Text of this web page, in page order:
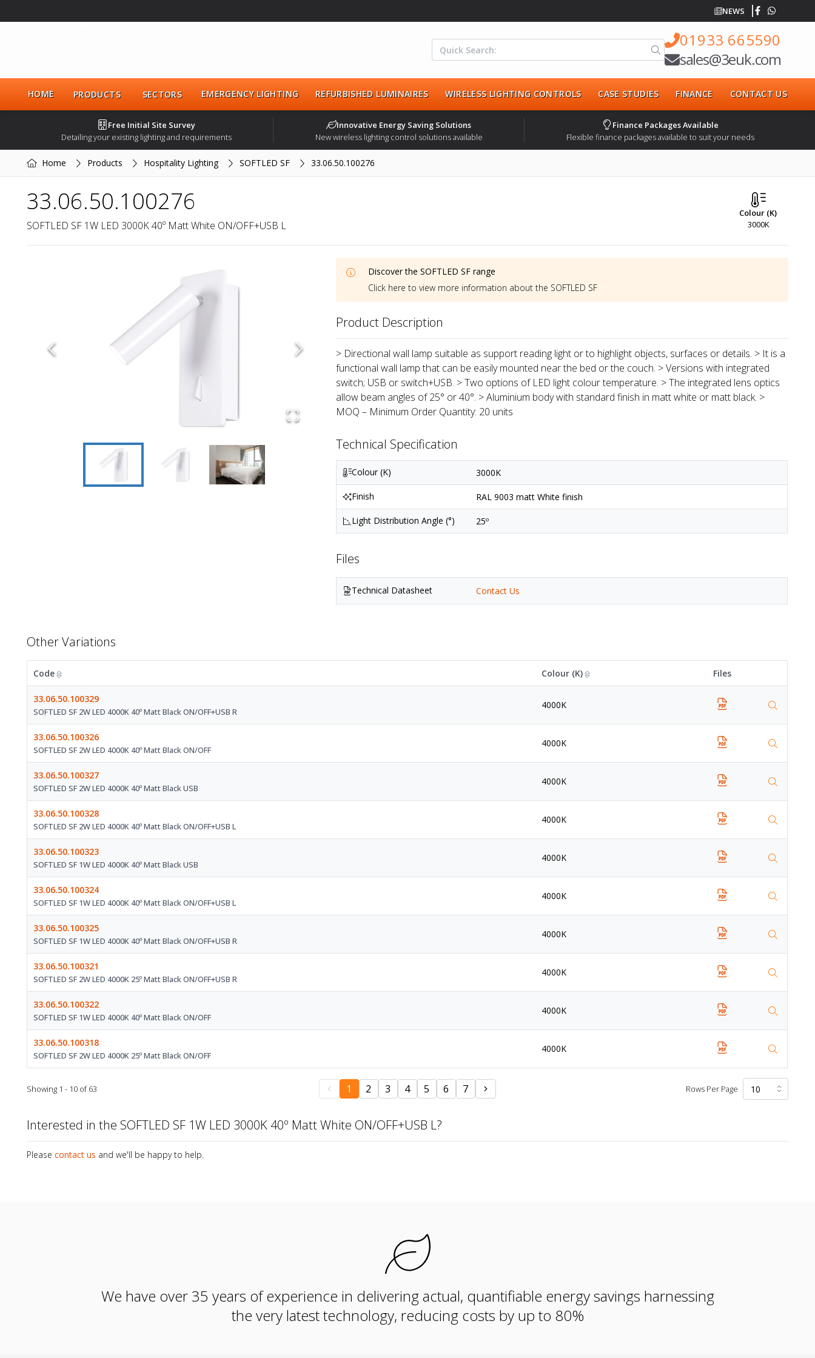
NEWS
01933 665590
sales@3euk.com
HOME PRODUCTS SECTORS EMERGENCY LIGHTING REFURBISHED LUMINAIRES WIRELESS LIGHTING CONTROLS CASE STUDIES FINANCE CONTACT US
Free Initial Site Survey
Detailing your existing lighting and requirements
Innovative Energy Saving Solutions
New wireless lighting control solutions available
Finance Packages Available
Flexible finance packages available to suit your needs
Home Products Hospitality Lighting SOFTLED SF 33.06.50.100276
33.06.50.100276
SOFTLED SF 1W LED 3000K 40º Matt White ON/OFF+USB L
Colour (K)
3000K
Discover theSOFTLED SF range
Click here to view more information about the SOFTLED SF
Product Description
> Directional wall lamp suitable as support reading light or to highlight objects, surfaces or details. > It is a
functional wall lamp that can be easily mounted near the bed or the couch. > Versions with integrated
switch; USB or switch+USB. > Two options of LED light colour temperature. > The integrated lens optics
allow beam angles of 25° or 40°. > Aluminium body with standard finish in matt white or matt black. >
MOQ – Minimum Order Quantity: 20 units
Technical Specification
Colour (K) 3000K
Finish RAL 9003 matt White finish
Light Distribution Angle (°) 25º
Files
Technical Datasheet Contact Us
Other Variations
Code Colour (K) Files
33.06.50.100329
SOFTLED SF 2W LED 4000K 40º Matt Black ON/OFF+USB R
4000K
33.06.50.100326
SOFTLED SF 2W LED 4000K 40º Matt Black ON/OFF
4000K
33.06.50.100327
SOFTLED SF 2W LED 4000K 40º Matt Black USB
4000K
33.06.50.100328
SOFTLED SF 2W LED 4000K 40º Matt Black ON/OFF+USB L
4000K
33.06.50.100323
SOFTLED SF 1W LED 4000K 40º Matt Black USB
4000K
33.06.50.100324
SOFTLED SF 1W LED 4000K 40º Matt Black ON/OFF+USB L
4000K
33.06.50.100325
SOFTLED SF 1W LED 4000K 40º Matt Black ON/OFF+USB R
4000K
33.06.50.100321
SOFTLED SF 2W LED 4000K 25º Matt Black ON/OFF+USB R
4000K
33.06.50.100322
SOFTLED SF 1W LED 4000K 40º Matt Black ON/OFF
4000K
33.06.50.100318
SOFTLED SF 2W LED 4000K 25º Matt Black ON/OFF
4000K
Showing 1 - 10 of 63 1 2 3 4 5 6 7 Rows Per Page
Interested in the SOFTLED SF 1W LED 3000K 40º Matt White ON/OFF+USB L?
Please contact us and we'll be happy to help.
We have over 35 years of experience in delivering actual, quantifiable energy savings harnessing
the very latest technology, reducing costs by up to 80%